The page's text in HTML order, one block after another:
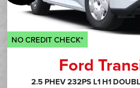
NO CREDIT CHECK*
Ford
2.5 PHEV 232PS L1 H1